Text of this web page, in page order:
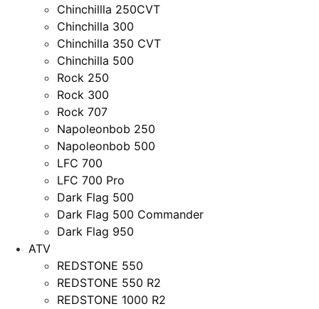
Chinchillla 250CVT
Chinchilla 300
Chinchilla 350 CVT
Chinchilla 500
Rock 250
Rock 300
Rock 707
Napoleonbob 250
Napoleonbob 500
LFC 700
LFC 700 Pro
Dark Flag 500
Dark Flag 500 Commander
Dark Flag 950
ATV
REDSTONE 550
REDSTONE 550 R2
REDSTONE 1000 R2